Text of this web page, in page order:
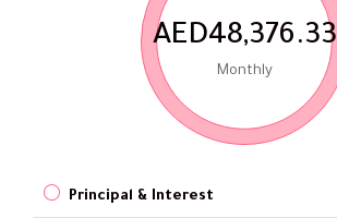
AED48,376.33
Monthly
Principal & Interest